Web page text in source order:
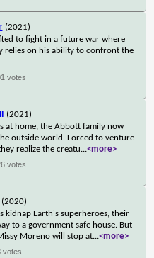
(2021)
to fight in a future war where
relies on his ability to confront the
votes
(2021)
at home, the Abbott family now
outside world. Forced to venture
realize the creatu...<more>
votes
(2020)
kidnap Earth's superheroes, their
to a government safe house. But
Moreno will stop at...<more>
votes